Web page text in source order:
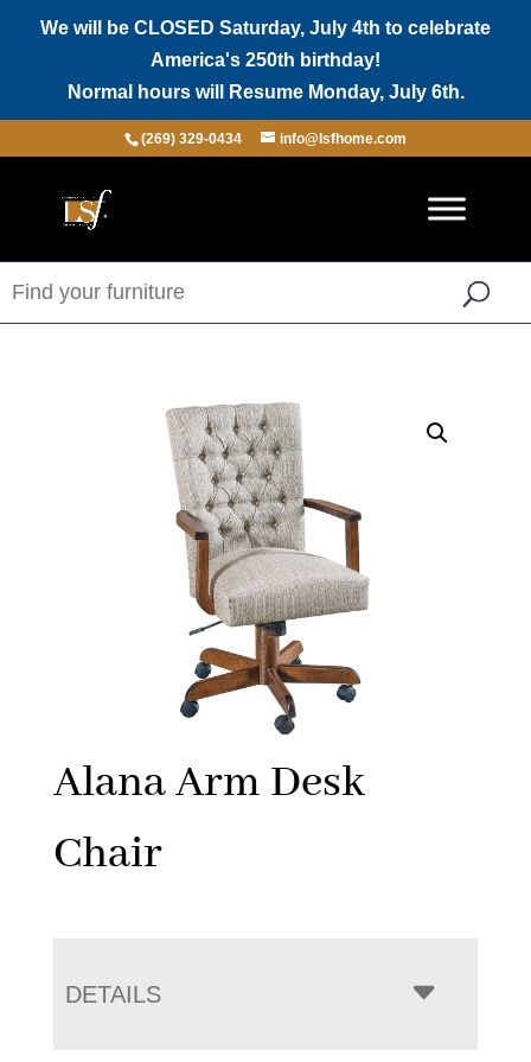
We will be CLOSED Saturday, July 4th to celebrate
America's 250th birthday!
Normal hours will Resume Monday, July 6th.
(269) 329-0434 info@lsfhome.com
Alana Arm Desk
Chair
DETAILS